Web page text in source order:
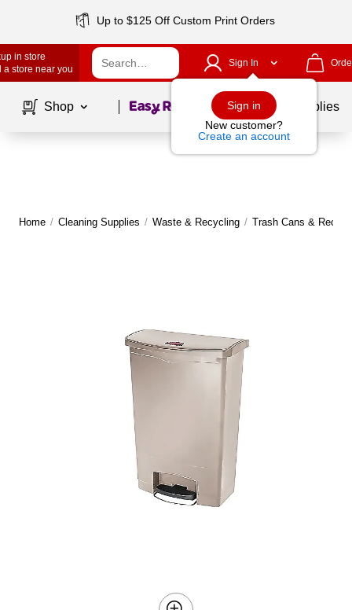
Up to $125 Off Custom Print Orders
in store
a store near you
Sign In
Sign in
New customer?
Create an account
Shop Page1of School Supplies
Home / Cleaning Supplies / Waste & Recycling / Trash Cans &